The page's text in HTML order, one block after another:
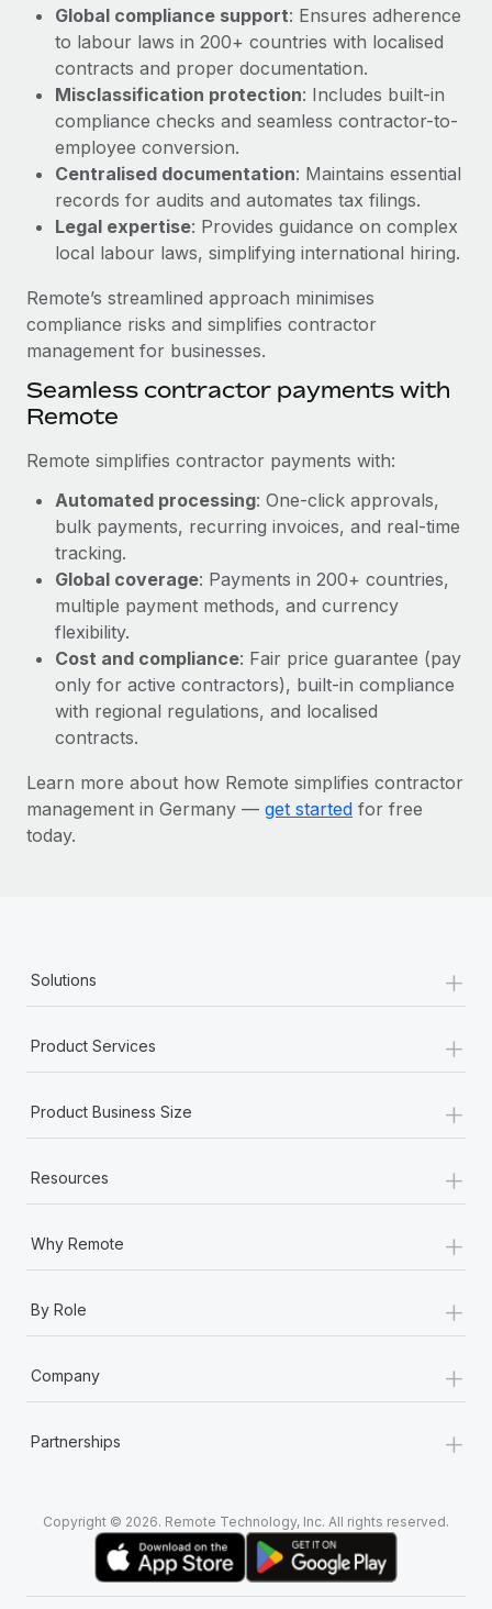
Establish compliant entities fast
Mobility & Relocation
Relocate employees with ease
Benefits
Manage employee benefits with ease
Compliant growth through acquisition:
Supreme Group’s global hiring journey with
Remote
In a snap Company: Supreme Group Industry: Healthcare
and Life sciences marketing HQ: United States...
Learn More
Contractor Management
Compliance
Taxes
Work visas & permits
Changelog
Explore the blog
BLOG POSTS
Why owned entities are key to maintaining
EOR compliance
As the global workforce continues to expand in response
to the demands of today’s labor market, the...
Learn More
What a Workday global payroll implementation
actually looks like
Most teams hear "payroll implementation" and picture a
six-month project with a dedicated team....
Learn More
Global compliance support: Ensures adherence
to labour laws in 200+ countries with localised
contracts and proper documentation.
Misclassification protection: Includes built-in
compliance checks and seamless contractor-to-
employee conversion.
Centralised documentation: Maintains essential
records for audits and automates tax filings.
Legal expertise: Provides guidance on complex
local labour laws, simplifying international hiring.
Remote’s streamlined approach minimises
compliance risks and simplifies contractor
management for businesses.
Seamless contractor payments with
Remote
Remote simplifies contractor payments with:
Automated processing: One-click approvals,
bulk payments, recurring invoices, and real-time
tracking.
Global coverage: Payments in 200+ countries,
multiple payment methods, and currency
flexibility.
Cost and compliance: Fair price guarantee (pay
only for active contractors), built-in compliance
with regional regulations, and localised
contracts.
Learn more about how Remote simplifies contractor
management in Germany — get started for free
today.
Solutions +
Product Services +
Product Business Size +
Resources +
Why Remote +
By Role +
Company +
Partnerships +
Copyright © 2026. Remote Technology, Inc. All rights reserved.